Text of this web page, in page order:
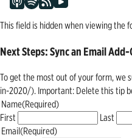
This field is hidden when viewing the
Next Steps: Sync an Email Add-
To get the most out of your form,
in-2020/). Important: Delete this tip
Name(Required)
First
Last
Email(Required)